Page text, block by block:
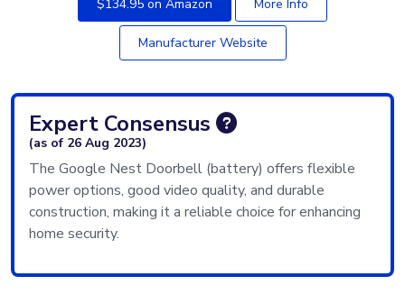
$134.95 on Amazon More Info
Manufacturer Website
Expert Consensus
(as of 26 Aug 2023)
The Google Nest Doorbell (battery) offers flexible
power options, good video quality, and durable
construction, making it a reliable choice for enhancing
home security.